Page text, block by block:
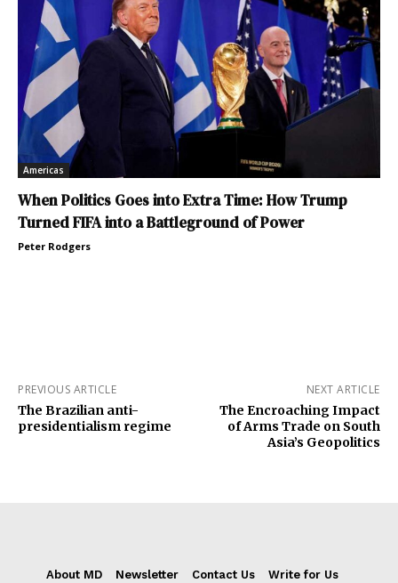
Americas
When Politics Goes into Extra Time: How Trump
Turned FIFA into a Battleground of Power
Peter Rodgers
PREVIOUS ARTICLE
The Brazilian anti-
presidentialism regime
NEXT ARTICLE
The Encroaching Impact
of Arms Trade on South
Asia’s Geopolitics
About MD Newsletter Contact Us
Write for Us